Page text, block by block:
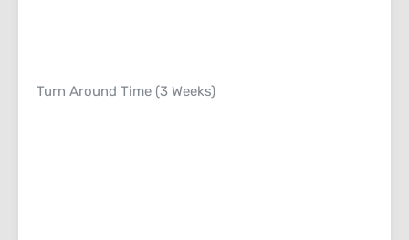
Turn Around Time (3 Weeks)